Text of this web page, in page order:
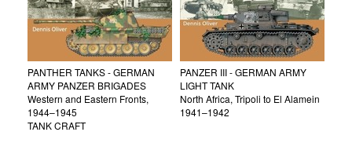
PANTHER TANKS - GERMAN
ARMY PANZER BRIGADES
Western and Eastern Fronts,
1944–1945
TANK CRAFT
PANZER III - GERMAN ARMY
LIGHT TANK
North Africa, Tripoli to El Alamein
1941–1942